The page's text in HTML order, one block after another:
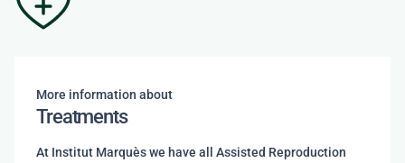
More information about
Treatments
At Institut Marquès we have all Assisted Reproduction